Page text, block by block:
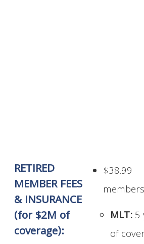
RETIRED
MEMBER FEES
& INSURANCE
(for $2M of
coverage):
$38.99
MLT:5
of